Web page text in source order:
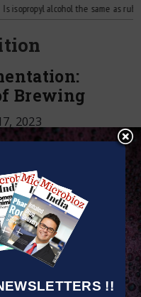
!!
alcohol the same as rubbing
Brewing
2023